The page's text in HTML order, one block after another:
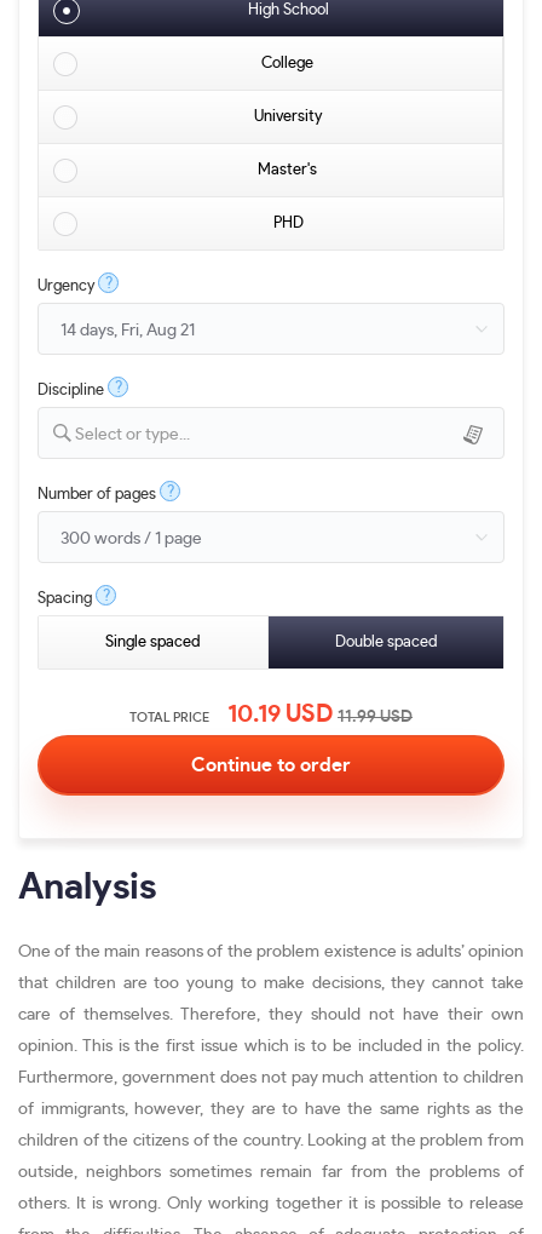
High School
College
University
Master's
PHD
Urgency ?
Discipline ?
Select or type...
Number of pages ?
Spacing ?
Single spaced Double spaced
TOTAL PRICE 10.19 USD 11.99USD
Analysis
One of the main reasons of the problem existence is adults’ opinion
that children are too young to make decisions, they cannot take
care of themselves. Therefore, they should not have their own
opinion. This is the first issue which is to be included in the policy.
Furthermore, government does not pay much attention to children
of immigrants, however, they are to have the same rights as the
children of the citizens of the country. Looking at the problem from
outside, neighbors sometimes remain far from the problems of
others. It is wrong. Only working together it is possible to release